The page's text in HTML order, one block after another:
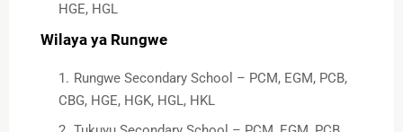
HGE, HGL
Wilaya ya Rungwe
Rungwe Secondary School – PCM, EGM, PCB,
CBG, HGE, HGK, HGL, HKL